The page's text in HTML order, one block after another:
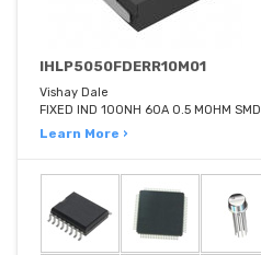
IHLP5050FDERR10M01
Vishay Dale
FIXED IND 100NH 60A 0.5 MOHM SMD
Learn More ›